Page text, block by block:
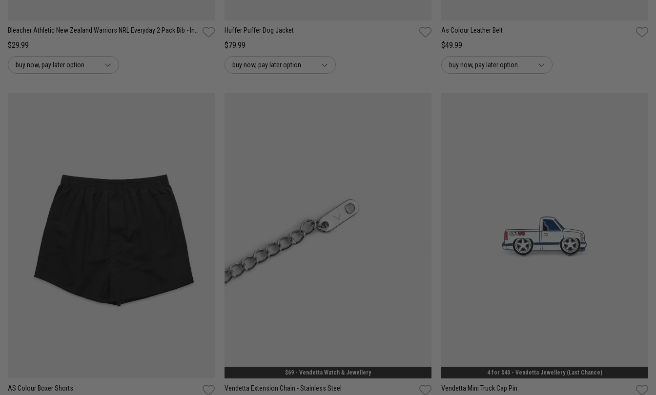
$29.99
buy now, pay later option
Huffer Puffer Dog Jacket
$79.99
buy now, pay later option
As Colour Leather Belt
$49.99
buy now, pay later option
AS Colour Boxer Shorts
$69 - Vendetta Watch & Jewellery
Vendetta Extension Chain - Stainless Steel
4 for $40 - Vendetta Jewellery (Last Chance)
Vendetta Mini Truck Cap Pin